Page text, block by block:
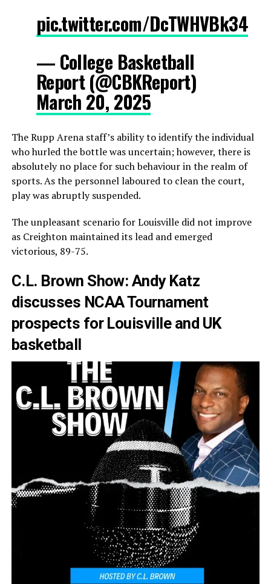
pic.twitter.com/DcTWHVBk34
— College Basketball
Report (@CBKReport)
March 20, 2025
The Rupp Arena staff’s ability to identify the individual
who hurled the bottle was uncertain; however, there is
absolutely no place for such behaviour in the realm of
sports. As the personnel laboured to clean the court,
play was abruptly suspended.
The unpleasant scenario for Louisville did not improve
as Creighton maintained its lead and emerged
victorious, 89-75.
C.L. Brown Show: Andy Katz
discusses NCAA Tournament
prospects for Louisville and UK
basketball